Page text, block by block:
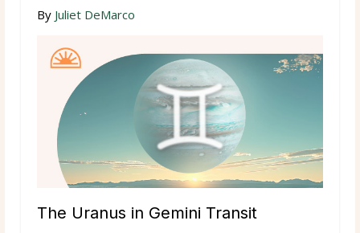
By Juliet DeMarco
The Uranus in Gemini Transit